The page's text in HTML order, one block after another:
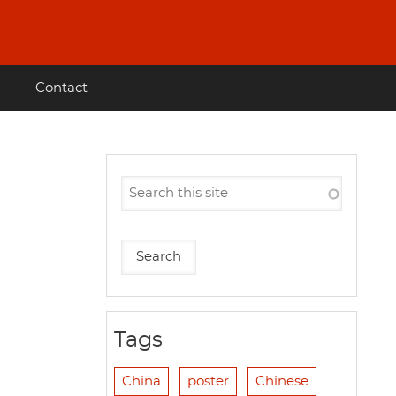
Contact
Tags
China poster Chinese